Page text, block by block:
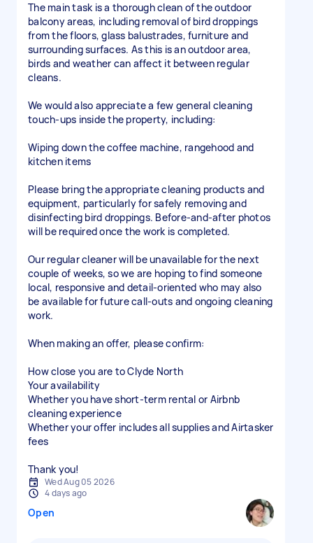
The main task is a thorough clean of the outdoor
balcony areas, including removal of bird droppings
from the floors, glass balustrades, furniture and
surrounding surfaces. As this is an outdoor area,
birds and weather can affect it between regular
cleans.
We would also appreciate a few general cleaning
touch-ups inside the property, including:
Wiping down the coffee machine, rangehood and
kitchen items
Please bring the appropriate cleaning products and
equipment, particularly for safely removing and
disinfecting bird droppings. Before-and-after photos
will be required once the work is completed.
Our regular cleaner will be unavailable for the next
couple of weeks, so we are hoping to find someone
local, responsive and detail-oriented who may also
be available for future call-outs and ongoing cleaning
work.
When making an offer, please confirm:
How close you are to Clyde North
Your availability
Whether you have short-term rental or Airbnb
cleaning experience
Whether your offer includes all supplies and Airtasker
fees
Thank you!
Wed Aug 05 2026
4 days ago
Open